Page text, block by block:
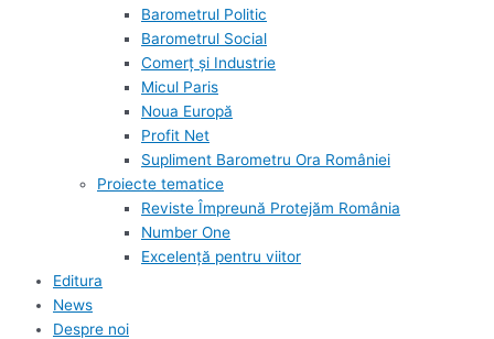
Barometrul Politic
Barometrul Social
Comerț și Industrie
Micul Paris
Noua Europă
Profit Net
Supliment Barometru Ora României
Proiecte tematice
Reviste Împreună Protejăm România
Number One
Excelență pentru viitor
Editura
News
Despre noi